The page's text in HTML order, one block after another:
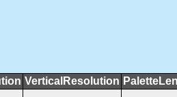
VerticalResolution